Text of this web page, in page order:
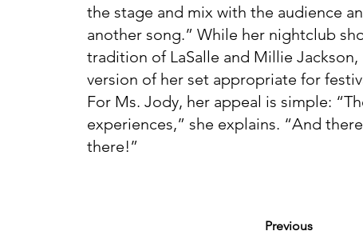
the stage and mix with the audience
another song.” While her nightclub
tradition of LaSalle and Millie
version of her set appropriate for
For Ms. Jody, her appeal is simple:
experiences,” she explains. “And
there!”
Previous